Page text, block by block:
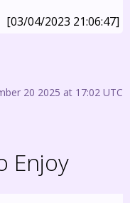
[03/04/2023 21:06:47]
20 2025 at 17:02 UTC
Enjoy